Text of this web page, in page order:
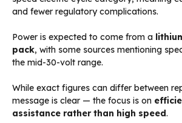
and fewer regulatory complications.
Power is expected to come from a
pack, with some sources mentioning
the mid-30-volt range.
While exact figures can differ between
message is clear — the focus is on
assistance rather than high speed.